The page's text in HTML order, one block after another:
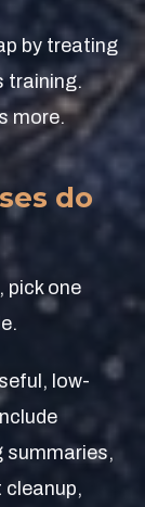
by treating
training.
more.
do
pick one
low-
summaries,